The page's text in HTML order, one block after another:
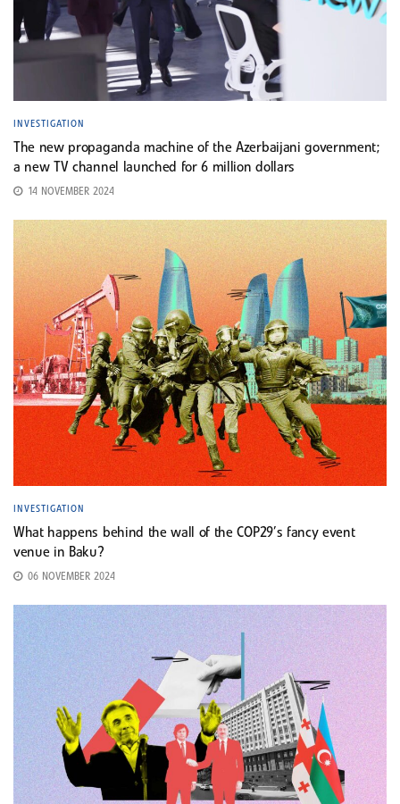
INVESTIGATION
The new propaganda machine of the Azerbaijani government;
a new TV channel launched for 6 million dollars
14 NOVEMBER 2024
INVESTIGATION
What happens behind the wall of the COP29’s fancy event
venue in Baku?
06 NOVEMBER 2024